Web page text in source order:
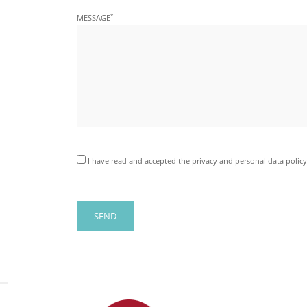
MESSAGE*
I have read and accepted the privacy and personal data